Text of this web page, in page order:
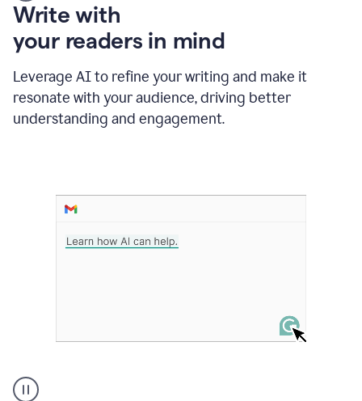
Someone
typing
in
Slack
and
Grammarly
suggesting
that
deadline
Write with
your readers in mind
Leverage AI to refine your writing and make it
resonate with your audience, driving better
understanding and engagement.